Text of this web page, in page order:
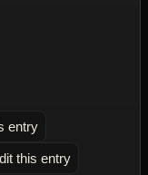
entry
this entry